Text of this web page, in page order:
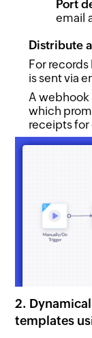
Port
email
Distribute
For
is sent via
A webhook
which
receipts
2.
templates